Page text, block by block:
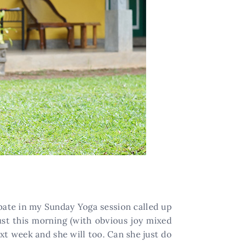
in my Sunday Yoga session called up
this morning (with obvious joy mixed
week and she will too. Can she just do